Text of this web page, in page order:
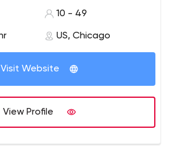
your ROI and increase
age.
10 - 49
US, Chicago
Visit Website
View Profile